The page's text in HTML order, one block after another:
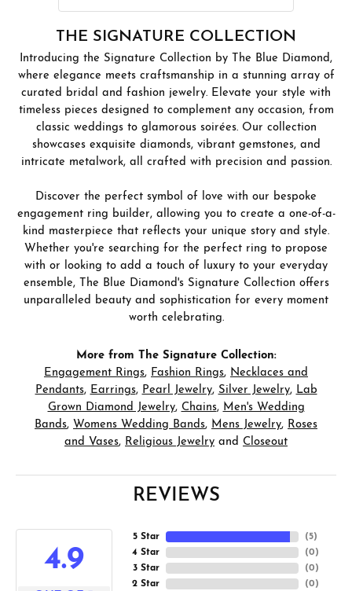
THE SIGNATURE COLLECTION
Introducing the Signature Collection by The Blue Diamond,
where elegance meets craftsmanship in a stunning array of
curated bridal and fashion jewelry. Elevate your style with
timeless pieces designed to complement any occasion, from
classic weddings to glamorous soirées. Our collection
showcases exquisite diamonds, vibrant gemstones, and
intricate metalwork, all crafted with precision and passion.
Discover the perfect symbol of love with our bespoke
engagement ring builder, allowing you to create a one-of-a-
kind masterpiece that reflects your unique story and style.
Whether you're searching for the perfect ring to propose
with or looking to add a touch of luxury to your everyday
ensemble, The Blue Diamond's Signature Collection offers
unparalleled beauty and sophistication for every moment
worth celebrating.
More from The Signature Collection:
Engagement Rings, Fashion Rings, Necklaces and
Pendants, Earrings, Pearl Jewelry, Silver Jewelry, Lab
Grown Diamond Jewelry, Chains, Men's Wedding
Bands, Womens Wedding Bands, Mens Jewelry, Roses
and Vases, Religious Jewelry and Closeout
REVIEWS
4.9
5 Star
4 Star
3 Star
2 Star
(5)
(0)
(0)
(0)